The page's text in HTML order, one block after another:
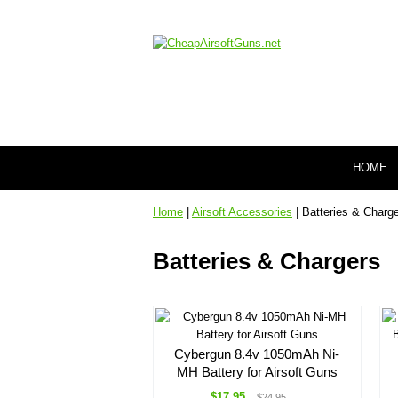
HOME
Home Airsoft Accessories | Batteries &
Batteries & Chargers
Cybergun 8.4v 1050mAh Ni-
MH Battery for Airsoft Guns